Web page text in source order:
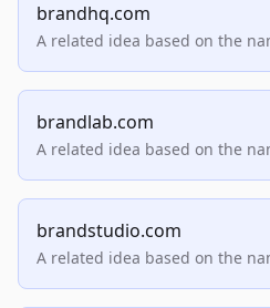
brandhq.com
A related idea based on the
brandlab.com
A related idea based on the
brandstudio.com
A related idea based on the